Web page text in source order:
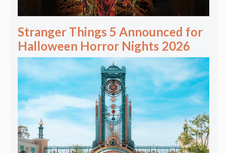
Stranger Things 5 Announced for
Halloween Horror Nights 2026